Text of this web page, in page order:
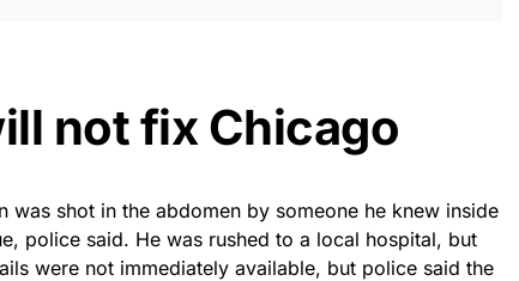
not fix Chicago
was shot in the abdomen by someone he knew inside
police said. He was rushed to a local hospital, but
were not immediately available, but police said the